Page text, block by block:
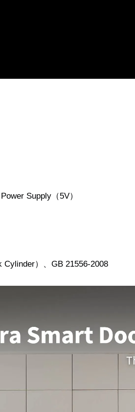
Supply（5V）
Cylinder）、GB 21556-2008